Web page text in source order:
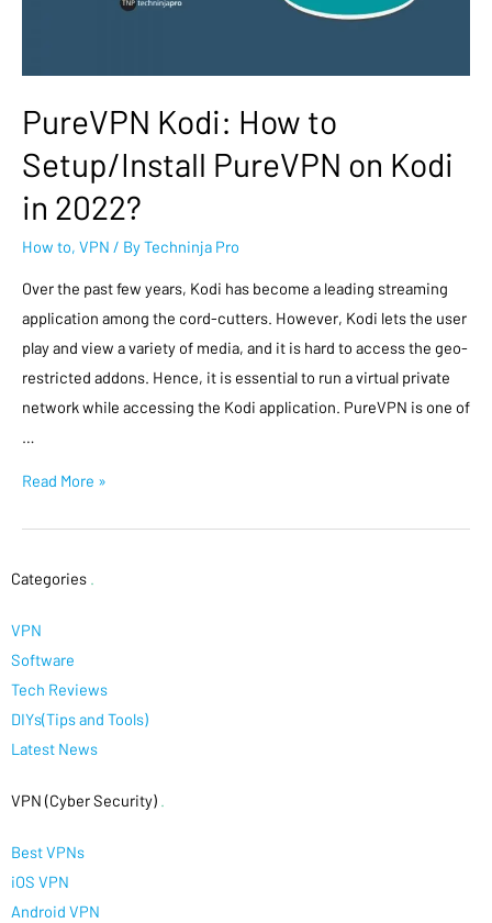
PureVPN Kodi: How to
Setup/Install PureVPN on Kodi
in 2022?
How to, VPN / ByTechninja Pro
Over the past few years, Kodi has become a leading streaming
application among the cord-cutters. However, Kodi lets the user
play and view a variety of media, and it is hard to access the geo-
restricted addons. Hence, it is essential to run a virtual private
network while accessing the Kodi application. PureVPN is one of
…
Read More »
Categories
VPN
Software
Tech Reviews
DIYs(Tips and Tools)
Latest News
VPN (Cyber Security)
Best VPNs
iOS VPN
Android VPN